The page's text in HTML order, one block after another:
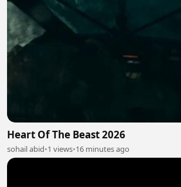
Heart Of The Beast 2026
sohail abid•1 views•16 minutes ago